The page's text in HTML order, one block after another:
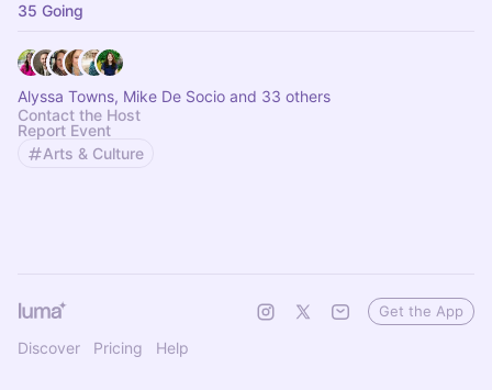
35 Going
Alyssa Towns, Mike De Socio and 33 others
Contact the Host
Report Event
Arts & Culture
Discover Pricing Help
Get the App